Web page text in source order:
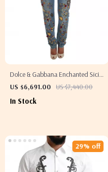
Dolce & Gabbana Enchanted Sicily
Crystal Heart Roses Boyfriend
US $6,691.00 US $7,440.00
In Stock
29% off